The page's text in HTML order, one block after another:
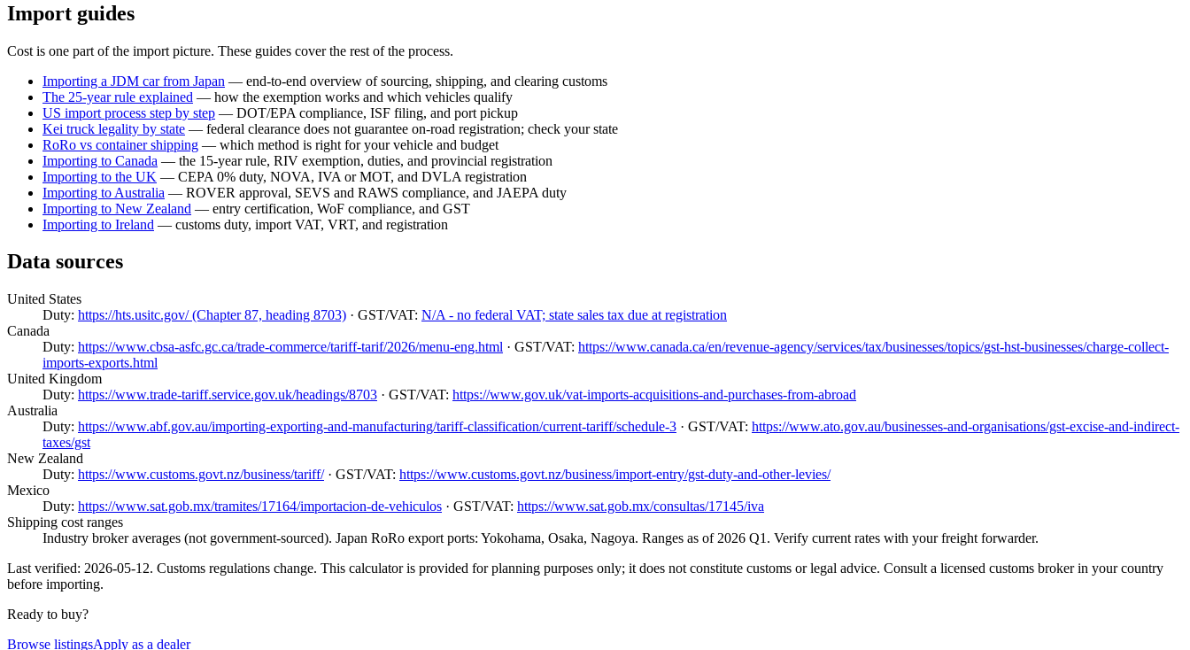
Import guides
Cost is one part of the import picture. These guides cover the rest of the process.
Importing a JDM car from Japan — end-to-end overview of sourcing, shipping, and clearing customs
The 25-year rule explained — how the exemption works and which vehicles qualify
US import process step by step — DOT/EPA compliance, ISF filing, and port pickup
Kei truck legality by state — federal clearance does not guarantee on-road registration; check your state
RoRo vs container shipping — which method is right for your vehicle and budget
Importing to Canada — the 15-year rule, RIV exemption, duties, and provincial registration
Importing to the UK — CEPA 0% duty, NOVA, IVA or MOT, and DVLA registration
Importing to Australia — ROVER approval, SEVS and RAWS compliance, and JAEPA duty
Importing to New Zealand — entry certification, WoF compliance, and GST
Importing to Ireland — customs duty, import VAT, VRT, and registration
Data sources
United States
Duty: https://hts.usitc.gov/ (Chapter 87, heading 8703) · GST/VAT: N/A - no federal VAT; state sales tax due at registration
Canada
Duty: https://www.cbsa-asfc.gc.ca/trade-commerce/tariff-tarif/2026/menu-eng.html · GST/VAT: https://www.canada.ca/en/revenue-agency/services/tax/businesses/topics/gst-hst-businesses/charge-collect-
imports-exports.html
United Kingdom
Duty: https://www.trade-tariff.service.gov.uk/headings/8703 · GST/VAT: https://www.gov.uk/vat-imports-acquisitions-and-purchases-from-abroad
Australia
Duty: https://www.abf.gov.au/importing-exporting-and-manufacturing/tariff-classification/current-tariff/schedule-3 · GST/VAT: https://www.ato.gov.au/businesses-and-organisations/gst-excise-and-indirect-
taxes/gst
New Zealand
Duty: https://www.customs.govt.nz/business/tariff/· GST/VAT: https://www.customs.govt.nz/business/import-entry/gst-duty-and-other-levies/
Mexico
Duty: https://www.sat.gob.mx/tramites/17164/importacion-de-vehiculos · GST/VAT: https://www.sat.gob.mx/consultas/17145/iva
Shipping cost ranges
Industry broker averages (not government-sourced). Japan RoRo export ports: Yokohama, Osaka, Nagoya. Ranges as of 2026 Q1. Verify current rates with your freight forwarder.
Last verified: 2026-05-12. Customs regulations change. This calculator is provided for planning purposes only; it does not constitute customs or legal advice. Consult a licensed customs broker in your country
before importing.
Ready to buy?
Browse listingsApply as a dealer